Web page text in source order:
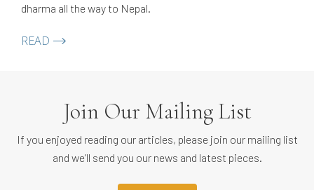
dharma all the way to Nepal.
READ
Join Our Mailing List
If you enjoyed reading our articles, please join our mailing list
and we’ll send you our news and latest pieces.